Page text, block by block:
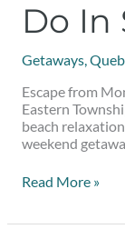
Do
Getaways,
Escape from
Eastern
beach
weekend
Read More »